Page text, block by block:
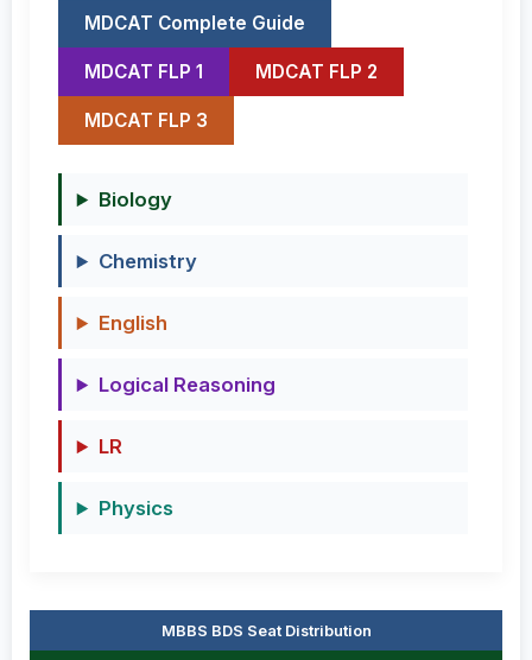
MDCAT Complete Guide
MDCAT FLP 1 MDCAT FLP 2
MDCAT FLP 3
Biology
Chemistry
English
Logical Reasoning
LR
Physics
MBBS BDS Seat Distribution